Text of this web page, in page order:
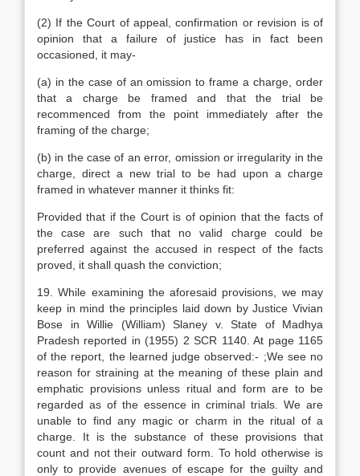
(2) If the Court of appeal, confirmation or revision is of
opinion that a failure of justice has in fact been
occasioned, it may-
(a) in the case of an omission to frame a charge, order
that a charge be framed and that the trial be
recommenced from the point immediately after the
framing of the charge;
(b) in the case of an error, omission or irregularity in the
charge, direct a new trial to be had upon a charge
framed in whatever manner it thinks fit:
Provided that if the Court is of opinion that the facts of
the case are such that no valid charge could be
preferred against the accused in respect of the facts
proved, it shall quash the conviction;
19. While examining the aforesaid provisions, we may
keep in mind the principles laid down by Justice Vivian
Bose in Willie (William) Slaney v. State of Madhya
Pradesh reported in (1955) 2 SCR 1140. At page 1165
of the report, the learned judge observed:- ;We see no
reason for straining at the meaning of these plain and
emphatic provisions unless ritual and form are to be
regarded as of the essence in criminal trials. We are
unable to find any magic or charm in the ritual of a
charge. It is the substance of these provisions that
count and not their outward form. To hold otherwise is
only to provide avenues of escape for the guilty and